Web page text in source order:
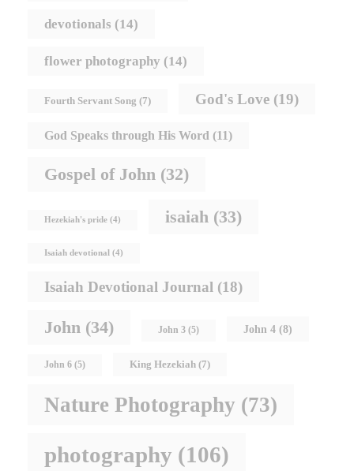
devotionals (14)
flower photography (14)
Fourth Servant Song (7) God's Love (19)
God Speaks through His Word (11)
Gospel of John (32)
Hezekiah's pride (4) isaiah (33)
Isaiah devotional (4)
Isaiah Devotional Journal (18)
John (34) John 3 (5) John 4 (8)
John 6 (5) King Hezekiah (7)
Nature Photography (73)
photography (106)